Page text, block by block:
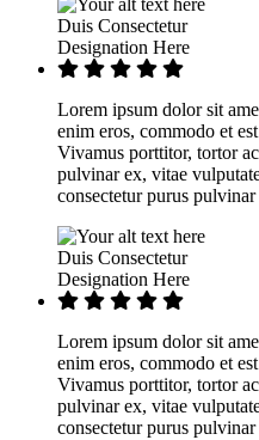
Duis Consectetur
Designation Here
Lorem ipsum dolor sit
enim eros, commodo et
Vivamus porttitor, tortor
pulvinar ex, vitae
consectetur purus
Duis Consectetur
Designation Here
Lorem ipsum dolor sit
enim eros, commodo et
Vivamus porttitor, tortor
pulvinar ex, vitae
consectetur purus